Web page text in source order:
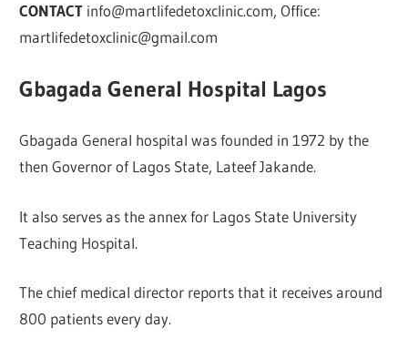
CONTACT info@martlifedetoxclinic.com, Office:
martlifedetoxclinic@gmail.com
Gbagada General Hospital Lagos
Gbagada General hospital was founded in 1972 by the
then Governor of Lagos State, Lateef Jakande.
It also serves as the annex for Lagos State University
Teaching Hospital.
The chief medical director reports that it receives around
800 patients every day.